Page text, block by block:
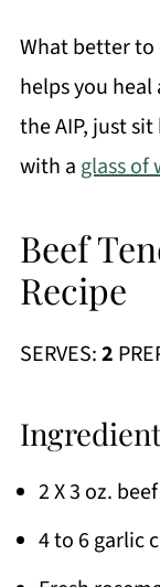
What better
helps you
the AIP, just
with a glass of
Beef
Recipe
SERVES:2
2 X 3 oz.
4 to 6 garlic